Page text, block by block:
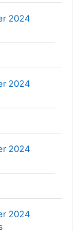
2024
2024
2024
2024